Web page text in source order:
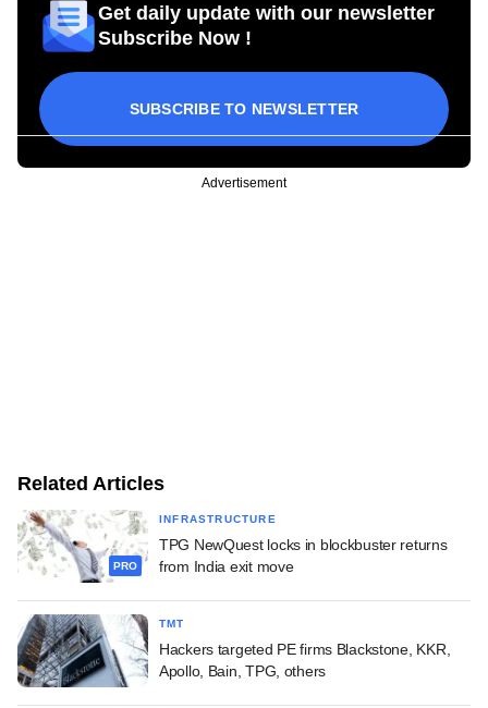
Get daily update with our newsletter
Subscribe Now !
SUBSCRIBE TO NEWSLETTER
Advertisement
Related Articles
PRO
INFRASTRUCTURE
TPG NewQuest locks in blockbuster returns
from India exit move
TMT
Hackers targeted PE firms Blackstone, KKR,
Apollo, Bain, TPG, others